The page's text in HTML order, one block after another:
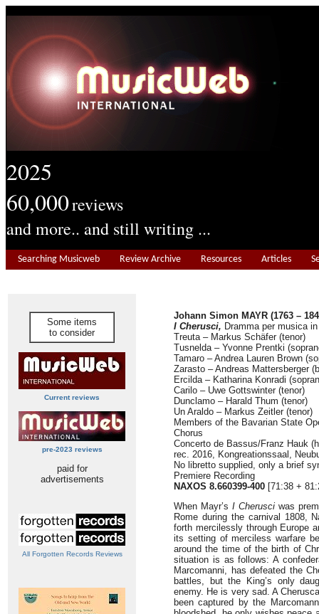
2025
60,000reviews
and more.. and still writing ...
Searching Musicweb Review Archive Resources Articles
Some items
to consider
Current reviews
pre-2023 reviews
paid for
advertisements
All Forgotten Records Reviews
Johann Simon MAYR (1763 –
I Cherusci, Dramma per musica
Treuta – Markus Schäfer (tenor)
Tusnelda – Yvonne Prentki
Tamaro – Andrea Lauren Brown
Zarasto – Andreas Mattersberger
Ercilda – Katharina Konradi
Carilo – Uwe Gottswinter (tenor)
Dunclamo – Harald Thum (tenor)
Un Araldo – Markus Zeitler (tenor)
Members of the Bavarian State
Chorus
Concerto de Bassus/Franz Hauk
rec. 2016, Kongreationssaal,
No libretto supplied, only a brief
Premiere Recording
NAXOS 8.660399-400 [71:38 +
When Mayr’s I Cherusci was
Rome during the carnival 1808,
forth mercilessly through Europe
its setting of merciless warfare
around the time of the birth of
situation is as follows: A
Marcomanni, has defeated the
battles, but the King’s only
enemy. He is very sad. A
been captured by the